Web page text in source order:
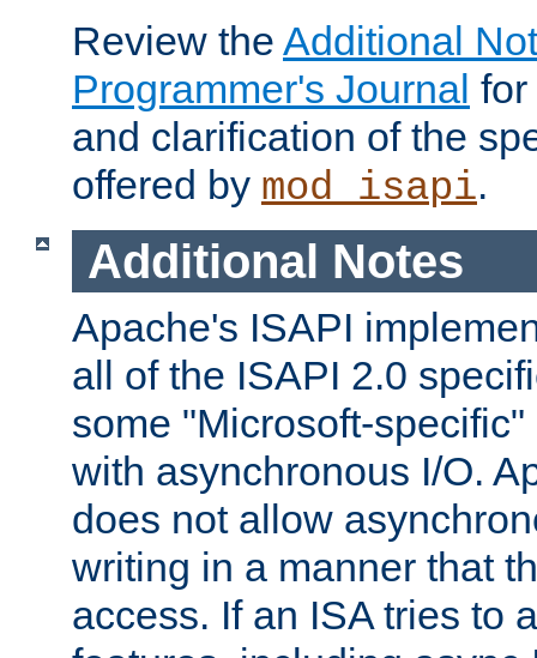
Review the Additional
Programmer's Journal
and clarification of the
offered by mod_isapi.
Additional Notes
Apache's ISAPI
all of the ISAPI 2.0
some "Microsoft-
with asynchronous I/O.
does not allow
writing in a manner that
access. If an ISA tries to